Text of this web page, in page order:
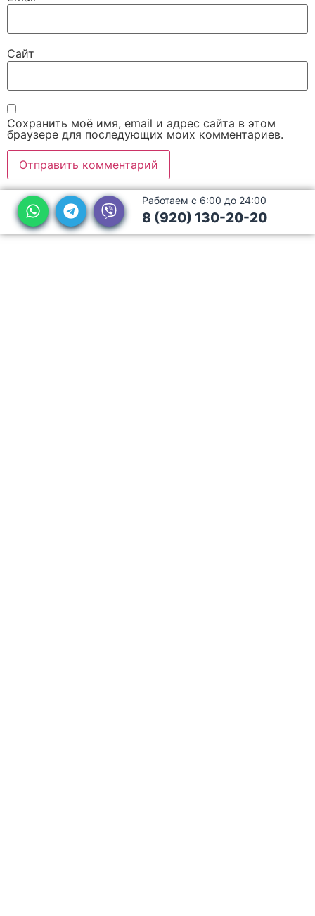
Сайт
Сохранить моё имя, email и адрес сайта в этом
браузере для последующих моих комментариев.
Работаем с 6:00 до 24:00
8 (920) 130-20-20